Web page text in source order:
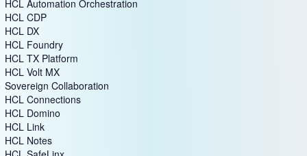
HCL Automation Orchestration
HCL CDP
HCL DX
HCL Foundry
HCL TX Platform
HCL Volt MX
Sovereign Collaboration
HCL Connections
HCL Domino
HCL Link
HCL Notes